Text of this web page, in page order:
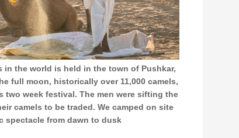
in the world is held in the town of Pushkar,
full moon, historically over 11,000 camels,
two week festival. The men were sifting the
camels to be traded. We camped on site
spectacle from dawn to dusk